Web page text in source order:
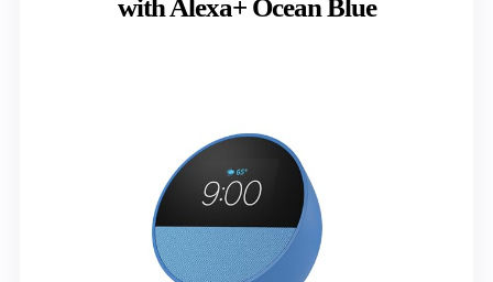
with Alexa+ Ocean Blue